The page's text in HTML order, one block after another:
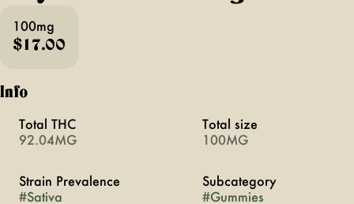
100mg
$17.00
Info
Total THC
92.04MG
Total size
100MG
Strain Prevalence
#Sativa
Subcategory
#Gummies